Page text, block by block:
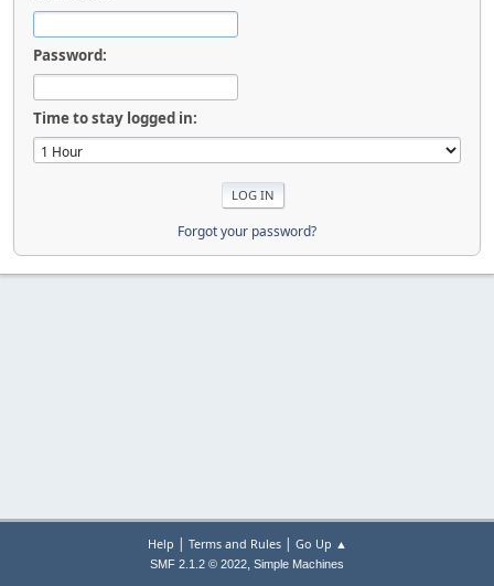
Password:
Time to stay logged in:
Forgot your password?
Help | Terms and Rules| Go Up ▲
SMF 2.1.2 © 2022, Simple Machines